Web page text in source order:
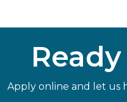
Apply online and let us